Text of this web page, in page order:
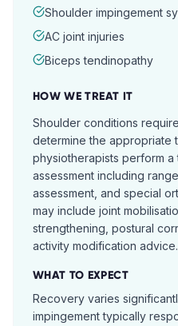
Shoulder impingement
AC joint injuries
Biceps tendinopathy
HOW WE TREAT IT
Shoulder conditions
determine the appropriate
physiotherapists perform
assessment including
assessment, and special
may include joint
strengthening, postural
activity modification advice.
WHAT TO EXPECT
Recovery varies
impingement typically